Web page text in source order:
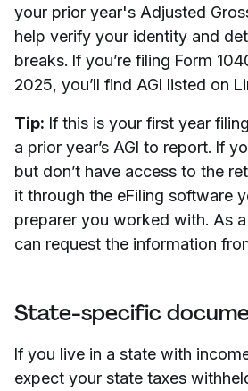
your prior year's Adjusted
help verify your identity and
breaks. If you’re filing Form
2025, you’ll find AGI listed on
Tip: If this is your first year
a prior year’s AGI to report. If
but don’t have access to the
it through the eFiling software
preparer you worked with. As
can request the information
State-specific
If you live in a state with
expect your state taxes